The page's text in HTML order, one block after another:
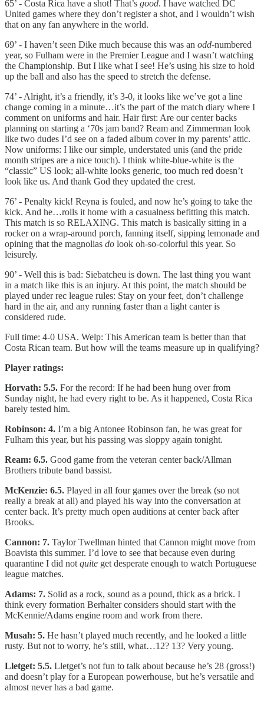
65’ - Costa Rica have a shot! That’s good. I have watched DC
United games where they don’t register a shot, and I wouldn’t wish
that on any fan anywhere in the world.
69’ - I haven’t seen Dike much because this was an odd-numbered
year, so Fulham were in the Premier League and I wasn’t watching
the Championship. But I like what I see! He’s using his size to hold
up the ball and also has the speed to stretch the defense.
74’ - Alright, it’s a friendly, it’s 3-0, it looks like we’ve got a line
change coming in a minute…it’s the part of the match diary where I
comment on uniforms and hair. Hair first: Are our center backs
planning on starting a ‘70s jam band? Ream and Zimmerman look
like two dudes I’d see on a faded album cover in my parents’ attic.
Now uniforms: I like our simple, understated unis (and the pride
month stripes are a nice touch). I think white-blue-white is the
“classic” US look; all-white looks generic, too much red doesn’t
look like us. And thank God they updated the crest.
76’ - Penalty kick! Reyna is fouled, and now he’s going to take the
kick. And he…rolls it home with a casualness befitting this match.
This match is so RELAXING. This match is basically sitting in a
rocker on a wrap-around porch, fanning itself, sipping lemonade and
opining that the magnolias do look oh-so-colorful this year. So
leisurely.
90’ - Well this is bad: Siebatcheu is down. The last thing you want
in a match like this is an injury. At this point, the match should be
played under rec league rules: Stay on your feet, don’t challenge
hard in the air, and any running faster than a light canter is
considered rude.
Full time: 4-0 USA. Welp: This American team is better than that
Costa Rican team. But how will the teams measure up in qualifying?
Player ratings:
Horvath: 5.5. For the record: If he had been hung over from
Sunday night, he had every right to be. As it happened, Costa Rica
barely tested him.
Robinson: 4. I’m a big Antonee Robinson fan, he was great for
Fulham this year, but his passing was sloppy again tonight.
Ream: 6.5. Good game from the veteran center back/Allman
Brothers tribute band bassist.
McKenzie: 6.5. Played in all four games over the break (so not
really a break at all) and played his way into the conversation at
center back. It’s pretty much open auditions at center back after
Brooks.
Cannon: 7. Taylor Twellman hinted that Cannon might move from
Boavista this summer. I’d love to see that because even during
quarantine I did not quite get desperate enough to watch Portuguese
league matches.
Adams: 7. Solid as a rock, sound as a pound, thick as a brick. I
think every formation Berhalter considers should start with the
McKennie/Adams engine room and work from there.
Musah: 5. He hasn’t played much recently, and he looked a little
rusty. But not to worry, he’s still, what…12? 13? Very young.
Lletget: 5.5. Lletget’s not fun to talk about because he’s 28 (gross!)
and doesn’t play for a European powerhouse, but he’s versatile and
almost never has a bad game.